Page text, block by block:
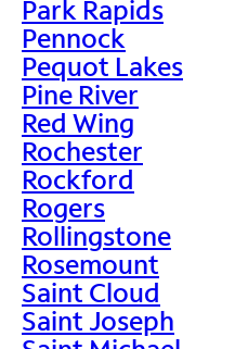
Park Rapids
Pennock
Pequot Lakes
Pine River
Red Wing
Rochester
Rockford
Rogers
Rollingstone
Rosemount
Saint Cloud
Saint Joseph